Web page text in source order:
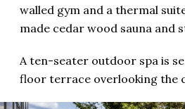
walled gym and a thermal
made cedar wood sauna and
A ten-seater outdoor spa is
floor terrace overlooking the